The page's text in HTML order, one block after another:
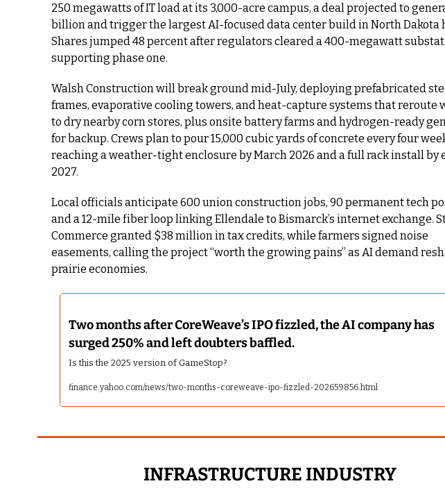
250 megawatts of IT load at its 3,000-acre campus, a deal projected to
billion and trigger the largest AI-focused data center build in North Dakota
Shares jumped 48 percent after regulators cleared a 400-megawatt
supporting phase one.
Walsh Construction will break ground mid-July, deploying prefabricated
frames, evaporative cooling towers, and heat-capture systems that reroute
to dry nearby corn stores, plus onsite battery farms and hydrogen-ready
for backup. Crews plan to pour 15,000 cubic yards of concrete every four
reaching a weather-tight enclosure by March 2026 and a full rack install by
2027.
Local officials anticipate 600 union construction jobs, 90 permanent tech
and a 12-mile fiber loop linking Ellendale to Bismarck’s internet exchange.
Commerce granted $38 million in tax credits, while farmers signed noise
easements, calling the project “worth the growing pains” as AI demand
prairie economies.
Two months after CoreWeave’s IPO fizzled, the AI company has
surged 250% and left doubters baffled.
Is this the 2025 version of GameStop?
finance.yahoo.com/news/two-months-coreweave-ipo-fizzled-202659856.html
INFRASTRUCTURE INDUSTRY